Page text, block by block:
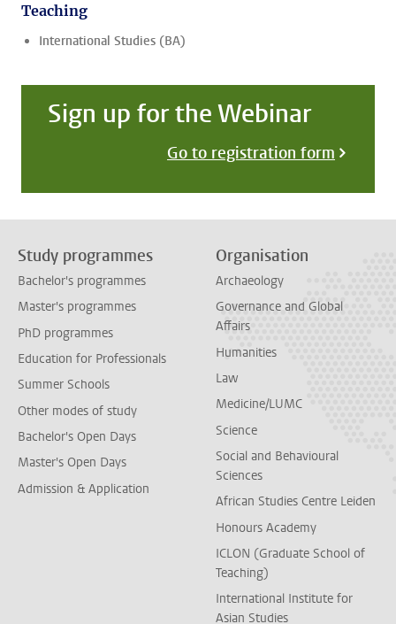
Teaching
International Studies (BA)
Sign up for the Webinar
Go to registration form
Study programmes
Bachelor's programmes
Master's programmes
PhD programmes
Education for Professionals
Summer Schools
Other modes of study
Bachelor's Open Days
Master's Open Days
Admission & Application
Organisation
Archaeology
Governance and Global
Affairs
Humanities
Law
Medicine/LUMC
Science
Social and Behavioural
Sciences
African Studies Centre Leiden
Honours Academy
ICLON (Graduate School of
Teaching)
International Institute for
Asian Studies